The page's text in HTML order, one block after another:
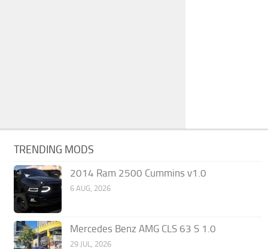
TRENDING MODS
2014 Ram 2500 Cummins v1.0
6 AUG, 2026
Mercedes Benz AMG CLS 63 S 1.0
29 JUL, 2026